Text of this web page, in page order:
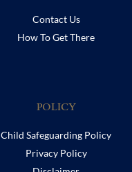
Contact Us
How To Get There
POLICY
Child Safeguarding Policy
Privacy Policy